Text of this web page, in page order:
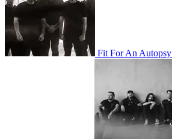
Fit For An Autopsy